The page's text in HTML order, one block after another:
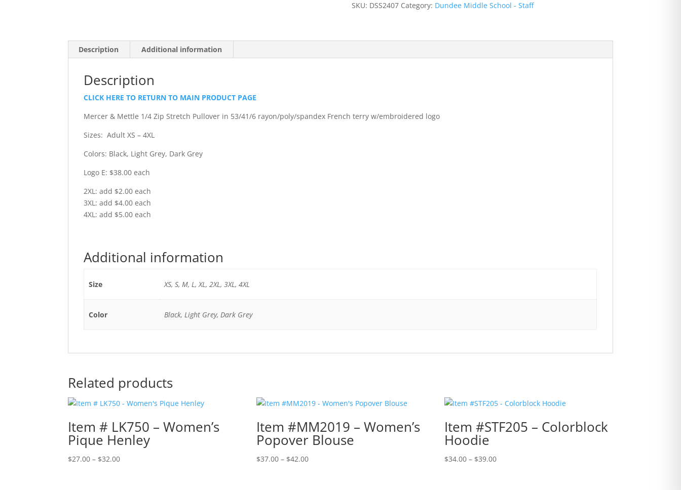
quantity
SKU: DSS2407 Category: Dundee Middle School - Staff
Description Additional information
Description
CLICK HERE TO RETURN TO MAIN PRODUCT PAGE
Mercer & Mettle 1/4 Zip Stretch Pullover in 53/41/6 rayon/poly/spandex French terry w/embroidered logo
Sizes: Adult XS – 4XL
Colors: Black, Light Grey, Dark Grey
Logo E: $38.00 each
2XL: add $2.00 each
3XL: add $4.00 each
4XL: add $5.00 each
Additional information
Size XS, S, M, L, XL, 2XL, 3XL, 4XL
Color Black, Light Grey, Dark Grey
Related products
Item # LK750 – Women’s
Pique Henley
$27.00 – $32.00Price
Item #MM2019 – Women’s
Popover Blouse
$37.00 – $42.00Price
Item #STF205 – Colorblock
Hoodie
$34.00 – $39.00Price